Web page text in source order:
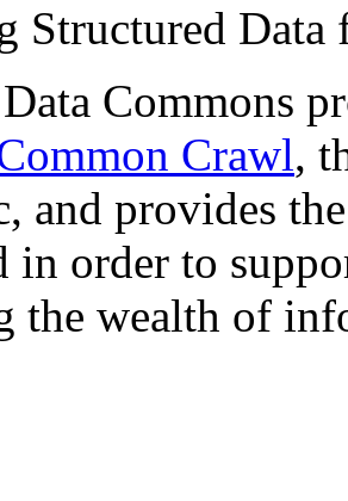
Structured
Commons
Crawl,
and provides
in order to
the wealth of